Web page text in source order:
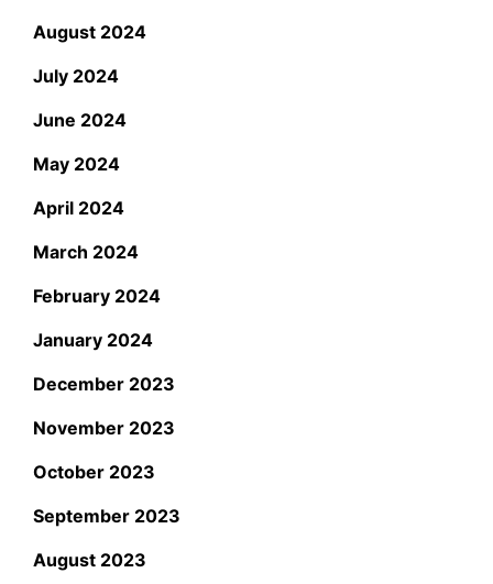
August 2024
July 2024
June 2024
May 2024
April 2024
March 2024
February 2024
January 2024
December 2023
November 2023
October 2023
September 2023
August 2023